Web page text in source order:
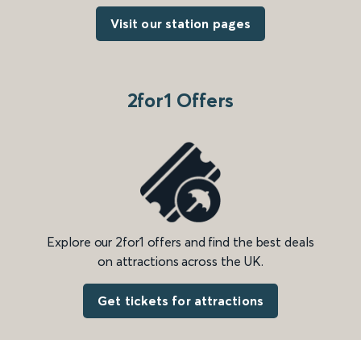
Visit our station pages
2for1 Offers
Explore our 2for1 offers and find the best deals
on attractions across the UK.
Get tickets for attractions